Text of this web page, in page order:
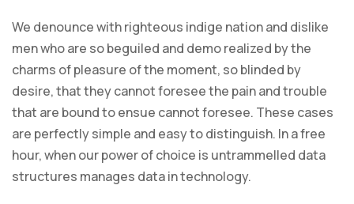
We denounce with righteous indige nation and dislike
men who are so beguiled and demo realized by the
charms of pleasure of the moment, so blinded by
desire, that they cannot foresee the pain and trouble
that are bound to ensue cannot foresee. These cases
are perfectly simple and easy to distinguish. In a free
hour, when our power of choice is untrammelled data
structures manages data in technology.